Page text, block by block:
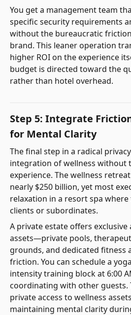
You get a management team
specific security requirements
without the bureaucratic
brand. This leaner operation
higher ROI on the experience
budget is directed toward the
rather than hotel overhead.
Step 5: Integrate
for Mental Clarity
The final step in a radical
integration of wellness without
experience. The wellness
nearly $250 billion, yet most
relaxation in a resort spa
clients or subordinates.
A private estate offers exclusive
assets—private pools,
grounds, and dedicated
friction. You can schedule a
intensity training block at 6:00
coordinating with other guests.
private access to wellness
maintaining mental clarity